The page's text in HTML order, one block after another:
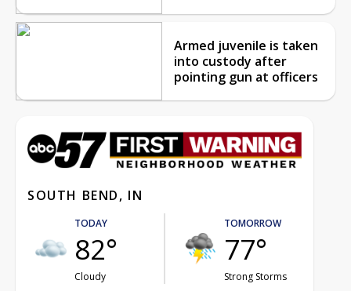
Armed juvenile is taken
into custody after
pointing gun at officers
SOUTH BEND, IN
TODAY
82°
Cloudy
TOMORROW
77°
Strong Storms